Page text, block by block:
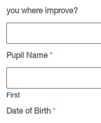
you where improve?
Pupil Name *
First
Date of Birth *